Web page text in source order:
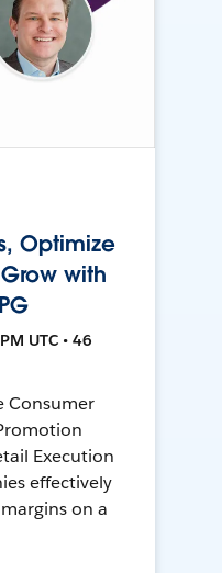
Optimize
with
UTC • 46
Consumer
Execution
effectively
on a